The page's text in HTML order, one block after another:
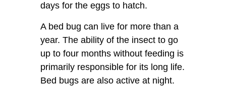
days for the eggs to hatch.
A bed bug can live for more than a
year. The ability of the insect to go
up to four months without feeding is
primarily responsible for its long life.
Bed bugs are also active at night.